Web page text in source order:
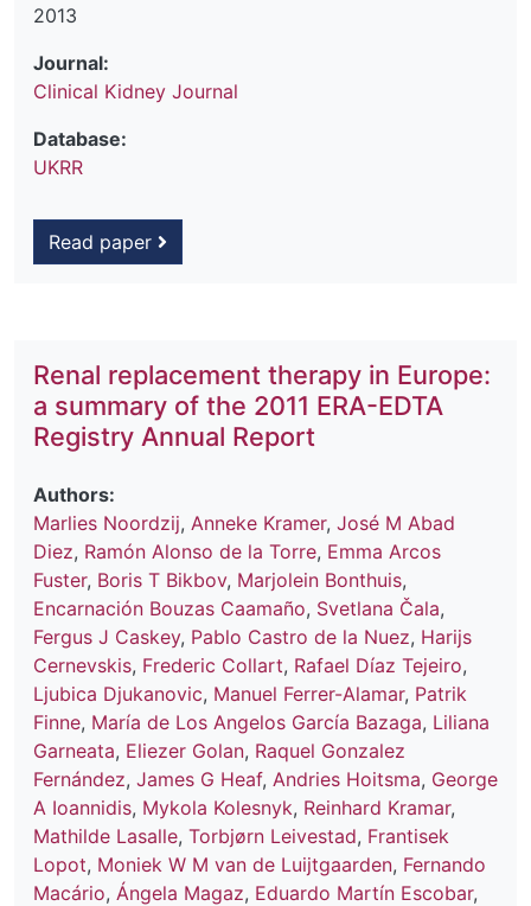
2013
Journal:
Clinical Kidney Journal
Database:
UKRR
Read paper
Renal replacement therapy in Europe:
a summary of the 2011 ERA-EDTA
Registry Annual Report
Authors:
Marlies Noordzij, Anneke Kramer, José M Abad
Diez, Ramón Alonso de la Torre, Emma Arcos
Fuster, Boris T Bikbov, Marjolein Bonthuis,
Encarnación Bouzas Caamaño, Svetlana Čala,
Fergus J Caskey, Pablo Castro de la Nuez, Harijs
Cernevskis, Frederic Collart, Rafael Díaz Tejeiro,
Ljubica Djukanovic, Manuel Ferrer-Alamar, Patrik
Finne, María de Los Angelos García Bazaga, Liliana
Garneata, Eliezer Golan, Raquel Gonzalez
Fernández, James G Heaf, Andries Hoitsma, George
A Ioannidis, Mykola Kolesnyk, Reinhard Kramar,
Mathilde Lasalle, Torbjørn Leivestad, Frantisek
Lopot, Moniek W M van de Luijtgaarden, Fernando
Macário, Ángela Magaz, Eduardo Martín Escobar,